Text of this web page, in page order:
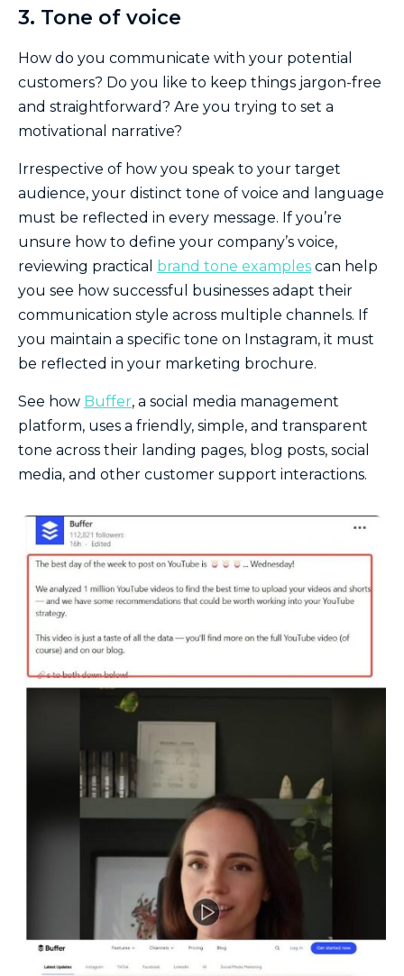
3. Tone of voice
How do you communicate with your potential
customers? Do you like to keep things jargon-free
and straightforward? Are you trying to set a
motivational narrative?
Irrespective of how you speak to your target
audience, your distinct tone of voice and language
must be reflected in every message. If you’re
unsure how to define your company’s voice,
reviewing practical brand tone examples can help
you see how successful businesses adapt their
communication style across multiple channels. If
you maintain a specific tone on Instagram, it must
be reflected in your marketing brochure.
See how Buffer, a social media management
platform, uses a friendly, simple, and transparent
tone across their landing pages, blog posts, social
media, and other customer support interactions.